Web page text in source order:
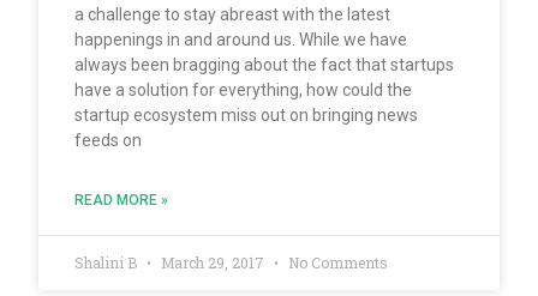
a challenge to stay abreast with the latest
happenings in and around us. While we have
always been bragging about the fact that startups
have a solution for everything, how could the
startup ecosystem miss out on bringing news
feeds on
READ MORE »
Shalini B March 29, 2017 No Comments